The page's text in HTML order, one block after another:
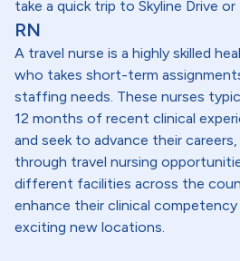
take a quick trip to Skyline Drive
RN
A travel nurse is a highly skilled
who takes short-term
staffing needs. These nurses
12 months of recent clinical
and seek to advance their
through travel nursing
different facilities across the
enhance their clinical competency
exciting new locations.